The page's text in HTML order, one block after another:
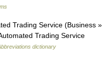
Trading Service (Business »
Trading Service
dictionary